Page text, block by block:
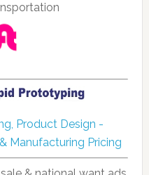
Product Design -
Manufacturing Pricing